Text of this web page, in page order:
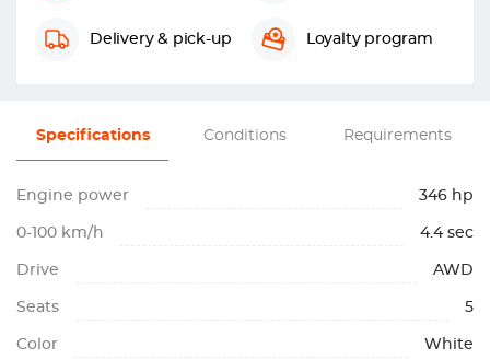
Delivery & pick-up Loyalty program
Specifications Conditions Requirements
Engine power 346 hp
0-100 km/h 4.4 sec
Drive AWD
Seats 5
Color White